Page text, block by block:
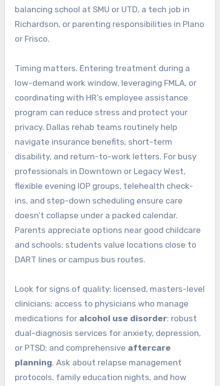
balancing school at SMU or UTD, a tech job in
Richardson, or parenting responsibilities in Plano
or Frisco.
Timing matters. Entering treatment during a
low-demand work window, leveraging FMLA, or
coordinating with HR’s employee assistance
program can reduce stress and protect your
privacy. Dallas rehab teams routinely help
navigate insurance benefits, short-term
disability, and return-to-work letters. For busy
professionals in Downtown or Legacy West,
flexible evening IOP groups, telehealth check-
ins, and step-down scheduling ensure care
doesn’t collapse under a packed calendar.
Parents appreciate options near good childcare
and schools; students value locations close to
DART lines or campus bus routes.
Look for signs of quality: licensed, masters-level
clinicians; access to physicians who manage
medications for alcohol use disorder; robust
dual-diagnosis services for anxiety, depression,
or PTSD; and comprehensive aftercare
planning. Ask about relapse management
protocols, family education nights, and how